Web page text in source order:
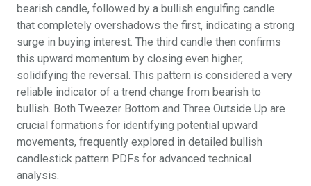
bearish candle, followed by a bullish engulfing candle
that completely overshadows the first, indicating a strong
surge in buying interest. The third candle then confirms
this upward momentum by closing even higher,
solidifying the reversal. This pattern is considered a very
reliable indicator of a trend change from bearish to
bullish. Both Tweezer Bottom and Three Outside Up are
crucial formations for identifying potential upward
movements, frequently explored in detailed bullish
candlestick pattern PDFs for advanced technical
analysis.